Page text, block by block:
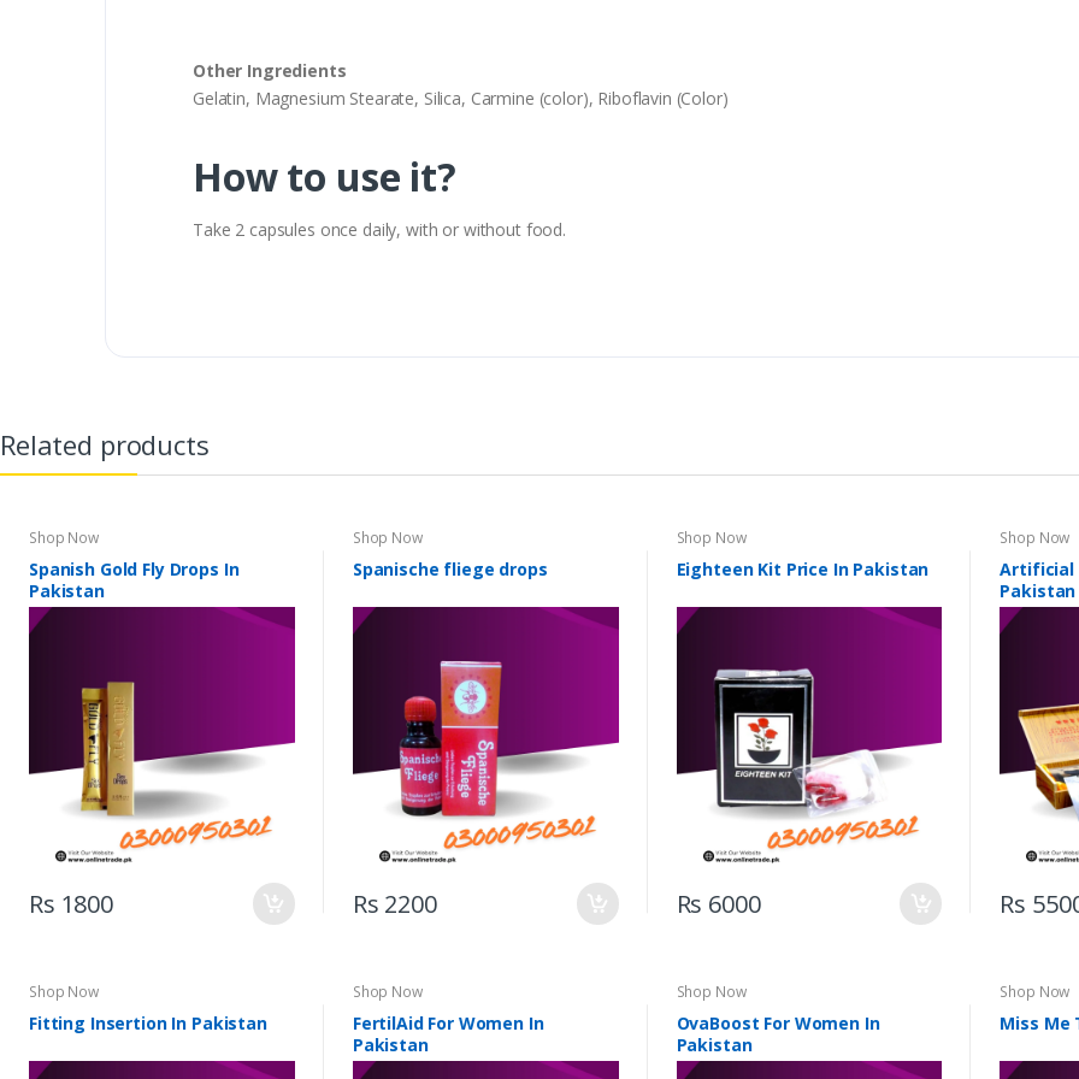
Other Ingredients
Gelatin, Magnesium Stearate, Silica, Carmine (color), Riboflavin (Color)
How to use it?
Take 2 capsules once daily, with or without food.
Related products
Shop Now
Spanish Gold Fly Drops In
Pakistan
Rs 1800
Shop Now
Spanische fliege drops
Rs 2200
Shop Now
Eighteen Kit Price In Pakistan
Rs 6000
Shop Now
Artificial
Pakistan
Rs
Shop Now
Fitting Insertion In Pakistan
Shop Now
FertilAid For Women In
Pakistan
Shop Now
OvaBoost For Women In
Pakistan
Shop Now
Miss Me